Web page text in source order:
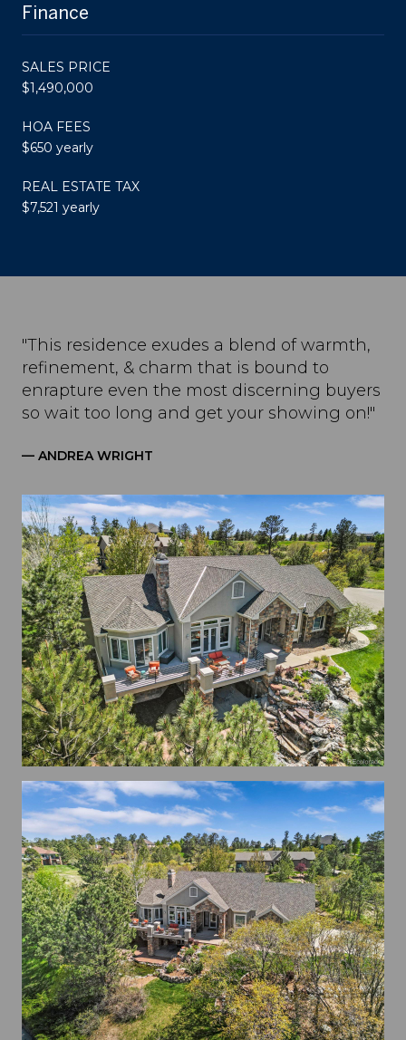
Finance
SALES PRICE
$1,490,000
HOA FEES
$650 yearly
REAL ESTATE TAX
$7,521 yearly
"This residence exudes a blend of warmth,
refinement, & charm that is bound to
enrapture even the most discerning buyers
so wait too long and get your showing on!"
— ANDREA WRIGHT